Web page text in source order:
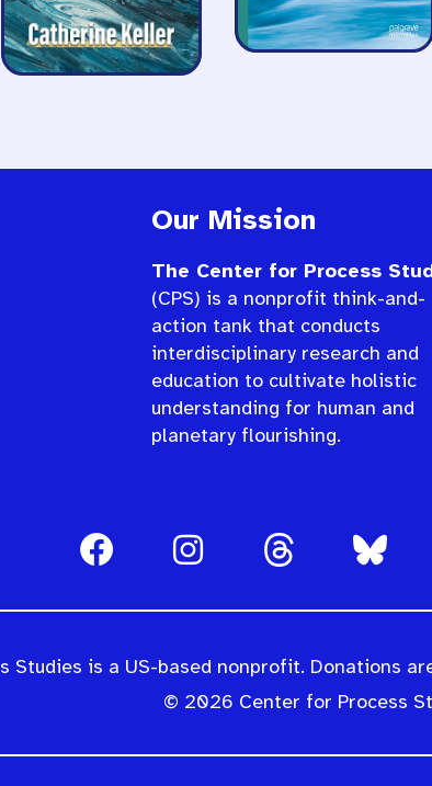
Our Mission
The Center for Process
(CPS) is a nonprofit think-and-
action tank that conducts
interdisciplinary research and
education to cultivate holistic
understanding for human and
planetary flourishing.
Studies is a US-based nonprofit. Donations
© 2026 Center for Process